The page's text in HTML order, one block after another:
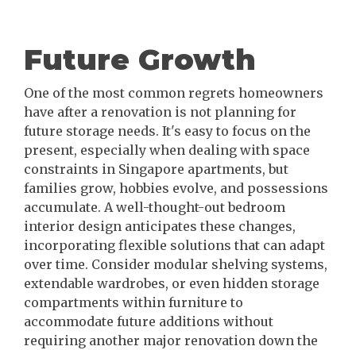
Future Growth
One of the most common regrets homeowners
have after a renovation is not planning for
future storage needs. It's easy to focus on the
present, especially when dealing with space
constraints in Singapore apartments, but
families grow, hobbies evolve, and possessions
accumulate. A well-thought-out bedroom
interior design anticipates these changes,
incorporating flexible solutions that can adapt
over time. Consider modular shelving systems,
extendable wardrobes, or even hidden storage
compartments within furniture to
accommodate future additions without
requiring another major renovation down the